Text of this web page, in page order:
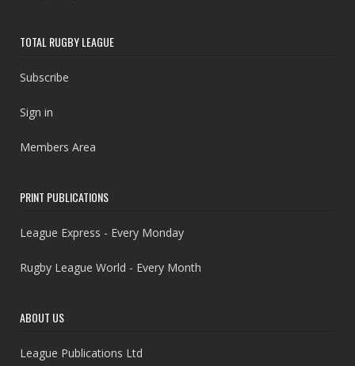
TOTAL RUGBY LEAGUE
Subscribe
Sign in
Members Area
PRINT PUBLICATIONS
League Express - Every Monday
Rugby League World - Every Month
ABOUT US
League Publications Ltd